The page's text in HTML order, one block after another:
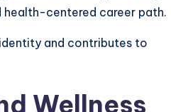
centered career path.
and contributes to
Wellness